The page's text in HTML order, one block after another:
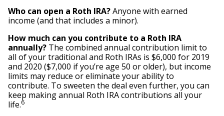
Who can open a Roth IRA?Anyone with earned
income (and that includes a minor).
How much can you contribute to a Roth IRA
annually? The combined annual contribution limit to
all of your traditional and Roth IRAs is $6,000 for 2019
and 2020 ($7,000 if you’re age 50 or older), but income
limits may reduce or eliminate your ability to
contribute. To sweeten the deal even further, you can
keep making annual Roth IRA contributions all your
life.6